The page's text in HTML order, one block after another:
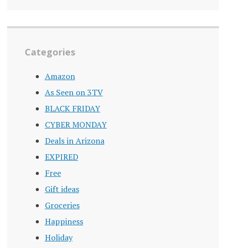
Categories
Amazon
As Seen on 3TV
BLACK FRIDAY
CYBER MONDAY
Deals in Arizona
EXPIRED
Free
Gift ideas
Groceries
Happiness
Holiday